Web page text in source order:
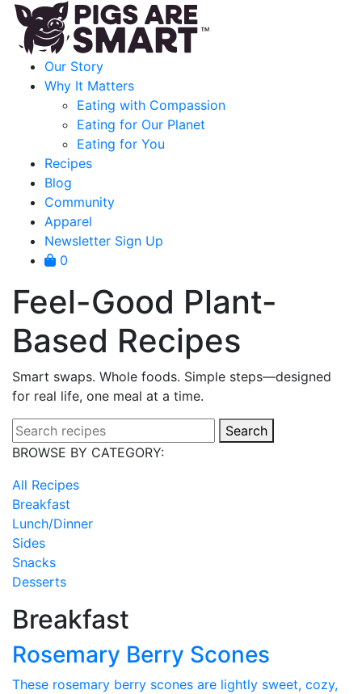
Our Story
Why It Matters
Eating with Compassion
Eating for Our Planet
Eating for You
Recipes
Blog
Community
Apparel
Newsletter Sign Up
0
Feel-Good Plant-
Based Recipes
Smart swaps. Whole foods. Simple steps—designed
for real life, one meal at a time.
Search
BROWSE BY CATEGORY:
All Recipes
Breakfast
Lunch/Dinner
Sides
Snacks
Desserts
Breakfast
Rosemary Berry Scones
These rosemary berry scones are lightly sweet, cozy,